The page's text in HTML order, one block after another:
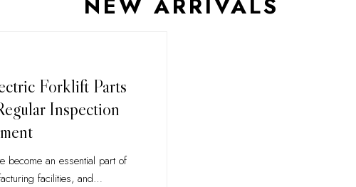
Forklift Parts
Inspection
become an essential part of
facilities, and…